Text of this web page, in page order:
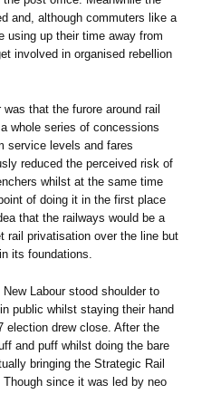
and, although commuters like a
using up their time away from
involved in organised rebellion
that the furore around rail
whole series of concessions
service levels and fares
reduced the perceived risk of
whilst at the same time
of doing it in the first place
that the railways would be a
rail privatisation over the line but
its foundations.
Labour stood shoulder to
public whilst staying their hand
election drew close. After the
and puff whilst doing the bare
bringing the Strategic Rail
since it was led by neo